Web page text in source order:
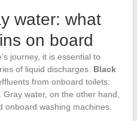
water: what
on board
journey, it is essential to
of liquid discharges. Black
from onboard toilets:
water, on the other hand,
onboard washing machines.